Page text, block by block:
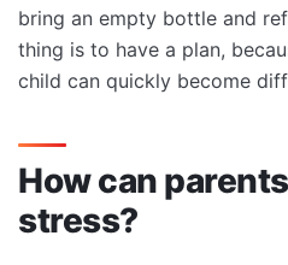
bring an empty bottle and
thing is to have a plan,
child can quickly become
How can
stress?